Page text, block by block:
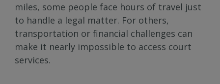
miles, some people face hours of travel just
to handle a legal matter. For others,
transportation or financial challenges can
make it nearly impossible to access court
services.